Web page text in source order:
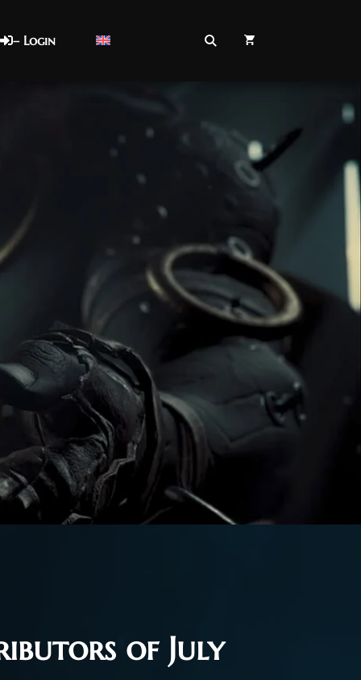
– Login
of July